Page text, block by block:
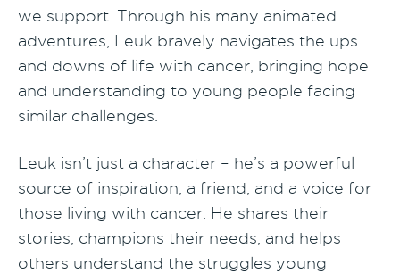
we support. Through his many animated
adventures, Leuk bravely navigates the ups
and downs of life with cancer, bringing hope
and understanding to young people facing
similar challenges.
Leuk isn’t just a character – he’s a powerful
source of inspiration, a friend, and a voice for
those living with cancer. He shares their
stories, champions their needs, and helps
others understand the struggles young